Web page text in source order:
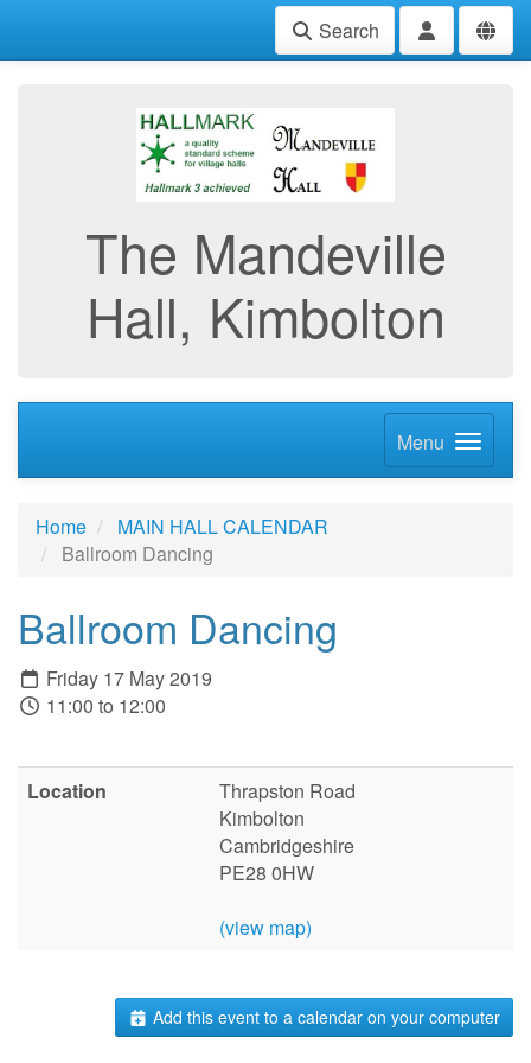
Search
The Mandeville
Hall, Kimbolton
Menu
Home
MAIN HALL CALENDAR
Ballroom Dancing
Ballroom Dancing
Friday 17 May 2019
11:00 to 12:00
Location
Thrapston Road
Kimbolton
Cambridgeshire
PE28 0HW
(view map)
Add this event to a calendar on your computer